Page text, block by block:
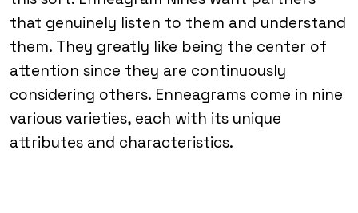
that genuinely listen to them and understand
them. They greatly like being the center of
attention since they are continuously
considering others. Enneagrams come in nine
various varieties, each with its unique
attributes and characteristics.